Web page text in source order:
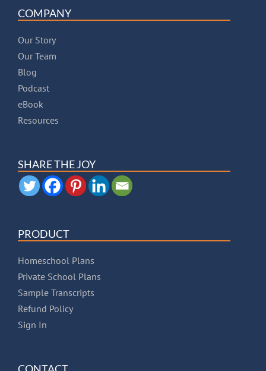
COMPANY
Our Story
Our Team
Blog
Podcast
eBook
Resources
SHARE THE JOY
PRODUCT
Homeschool Plans
Private School Plans
Sample Transcripts
Refund Policy
Sign In